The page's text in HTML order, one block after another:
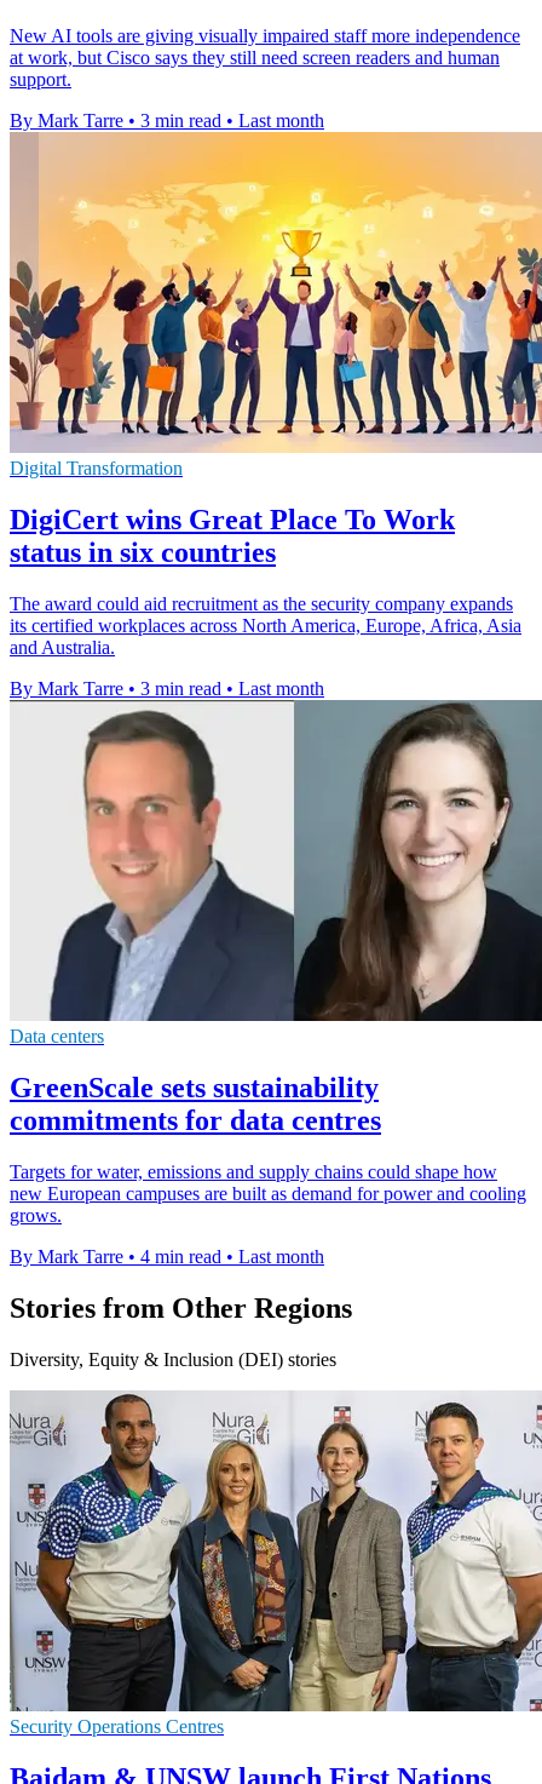
New AI tools are giving visually impaired staff more independence
at work, but Cisco says they still need screen readers and human
support.
By Mark Tarre • 3 min read • Last month
Digital Transformation
DigiCert wins Great Place To Work
status in six countries
The award could aid recruitment as the security company expands
its certified workplaces across North America, Europe, Africa, Asia
and Australia.
By Mark Tarre • 3 min read • Last month
Data centers
GreenScale sets sustainability
commitments for data centres
Targets for water, emissions and supply chains could shape how
new European campuses are built as demand for power and cooling
grows.
By Mark Tarre • 4 min read • Last month
Stories from Other Regions
Diversity, Equity & Inclusion (DEI) stories
Security Operations Centres
Baidam & UNSW launch First Nations